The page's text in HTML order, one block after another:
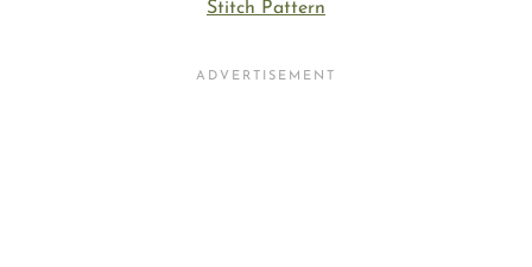
Stitch Pattern